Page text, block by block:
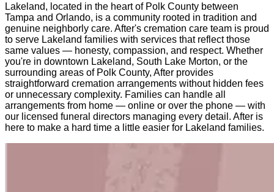
Lakeland, located in the heart of Polk County between
Tampa and Orlando, is a community rooted in tradition and
genuine neighborly care. After's cremation care team is proud
to serve Lakeland families with services that reflect those
same values — honesty, compassion, and respect. Whether
you're in downtown Lakeland, South Lake Morton, or the
surrounding areas of Polk County, After provides
straightforward cremation arrangements without hidden fees
or unnecessary complexity. Families can handle all
arrangements from home — online or over the phone — with
our licensed funeral directors managing every detail. After is
here to make a hard time a little easier for Lakeland families.